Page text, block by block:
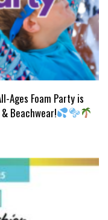
Ages Foam Party is
Beachwear!